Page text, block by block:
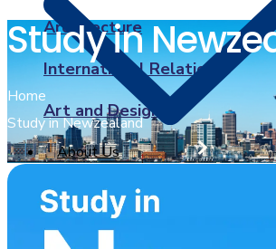
Architecture
International Relations
Art and Design
About Us
XUniversity of Sunderland
Study in
Home
Study in Newzealand